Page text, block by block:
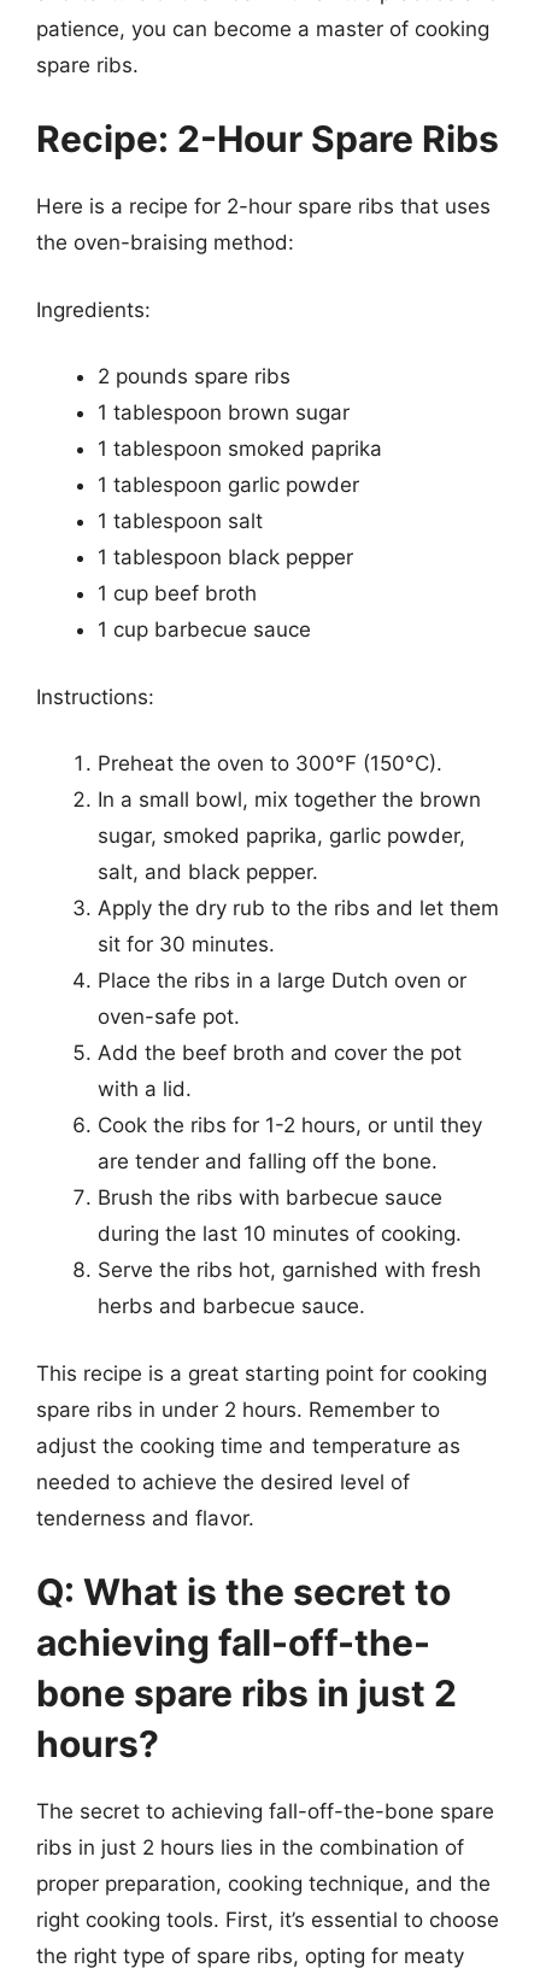
patience, you can become a master of cooking
spare ribs.
Recipe: 2-Hour Spare Ribs
Here is a recipe for 2-hour spare ribs that uses
the oven-braising method:
Ingredients:
2 pounds spare ribs
1 tablespoon brown sugar
1 tablespoon smoked paprika
1 tablespoon garlic powder
1 tablespoon salt
1 tablespoon black pepper
1 cup beef broth
1 cup barbecue sauce
Instructions:
Preheat the oven to 300°F (150°C).
In a small bowl, mix together the brown
sugar, smoked paprika, garlic powder,
salt, and black pepper.
Apply the dry rub to the ribs and let them
sit for 30 minutes.
Place the ribs in a large Dutch oven or
oven-safe pot.
Add the beef broth and cover the pot
with a lid.
Cook the ribs for 1-2 hours, or until they
are tender and falling off the bone.
Brush the ribs with barbecue sauce
during the last 10 minutes of cooking.
Serve the ribs hot, garnished with fresh
herbs and barbecue sauce.
This recipe is a great starting point for cooking
spare ribs in under 2 hours. Remember to
adjust the cooking time and temperature as
needed to achieve the desired level of
tenderness and flavor.
Q: What is the secret to
achieving fall-off-the-
bone spare ribs in just 2
hours?
The secret to achieving fall-off-the-bone spare
ribs in just 2 hours lies in the combination of
proper preparation, cooking technique, and the
right cooking tools. First, it’s essential to choose
the right type of spare ribs, opting for meaty